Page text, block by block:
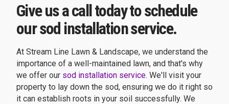
Give us a call today to schedule
our sod installation service.
At Stream Line Lawn & Landscape, we understand the
importance of a well-maintained lawn, and that's why
we offer our sod installation service. We'll visit your
property to lay down the sod, ensuring we do it right so
it can establish roots in your soil successfully. We